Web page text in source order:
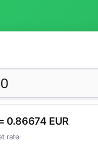
0.86674 EUR
rate